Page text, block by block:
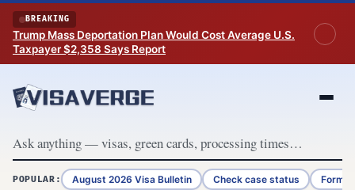
Skip to content
BREAKING
Trump Mass Deportation Plan Would Cost Average U.S.
Taxpayer $2,358 Says Report
POPULAR: August 2026 Visa Bulletin Check case status Form